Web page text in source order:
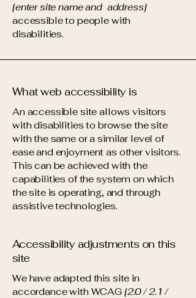
[enter site name and address]
accessible to people with
disabilities.
What web accessibility is
An accessible site allows visitors
with disabilities to browse the site
with the same or a similar level of
ease and enjoyment as other visitors.
This can be achieved with the
capabilities of the system on which
the site is operating, and through
assistive technologies.
Accessibility adjustments on this
site
We have adapted this site in
accordance with WCAG [2.0 / 2.1 /